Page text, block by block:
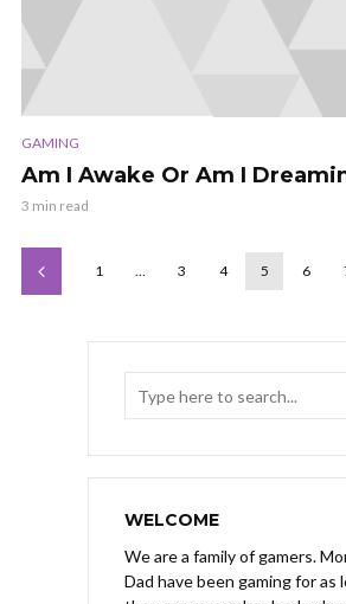
GAMING
Am I Awake Or Am I
3 min read
1 … 3 4 5 6
WELCOME
We are a family of gamers.
Dad have been gaming for as